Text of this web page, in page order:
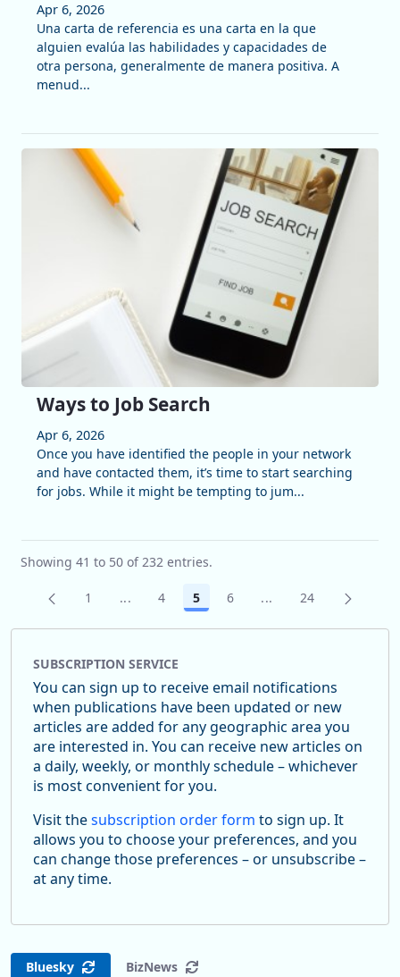
Apr 6, 2026
Una carta de referencia es una carta en la que
alguien evalúa las habilidades y capacidades de
otra persona, generalmente de manera positiva. A
menud...
Ways to Job Search
Apr 6, 2026
Once you have identified the people in your network
and have contacted them, it’s time to start searching
for jobs. While it might be tempting to jum...
Showing 41 to 50 of 232 entries.
Page
1 ...Intermediate Pages Use TAB to navigate.
Page
4 Page
5 Page
6 ...Intermediate Pages
Page
24
SUBSCRIPTION SERVICE
You can sign up to receive email notifications
when publications have been updated or new
articles are added for any geographic area you
are interested in. You can receive new articles on
a daily, weekly, or monthly schedule – whichever
is most convenient for you.
Visit thesubscription order form to sign up. It
allows you to choose your preferences, and you
can change those preferences – or unsubscribe –
at any time.
Bluesky BizNews